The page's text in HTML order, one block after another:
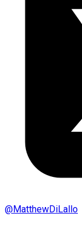
@MatthewDiLallo